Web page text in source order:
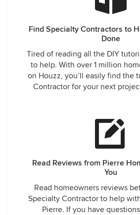
Find Specialty Contractors to
Done
Tired of reading all the DIY
to help. With over 1 million
on Houzz, you’ll easily find the
Contractor for your next
Read Reviews from Pierre
You
Read homeowners reviews
Specialty Contractor to help
Pierre. If you have